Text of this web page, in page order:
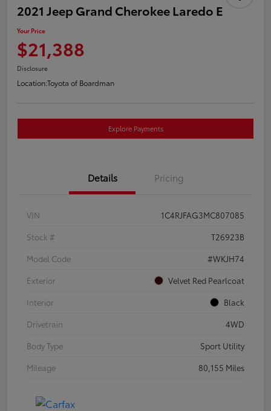
2021 Jeep Grand Cherokee Laredo E
Your Price
$21,388
Disclosure
Location:Toyota of Boardman
Explore Payments
Details Pricing
VIN
1C4RJFAG3MC807085
Stock #
T26923B
Model Code
#WKJH74
Exterior
Velvet Red Pearlcoat
Interior
Black
Drivetrain
4WD
Body Type
Sport Utility
Mileage
80,155 Miles